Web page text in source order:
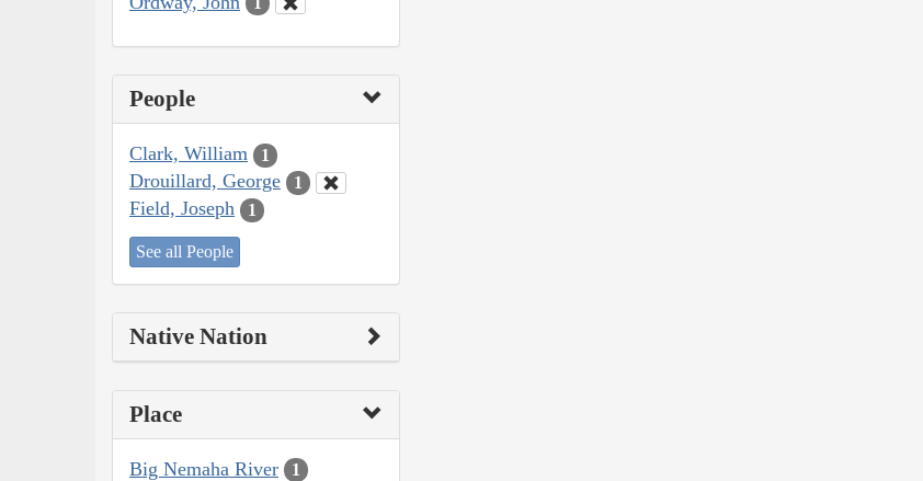
People
Clark, William 1
Drouillard, George 1
Field, Joseph 1
See all People
Native Nation
Place
Big Nemaha River 1